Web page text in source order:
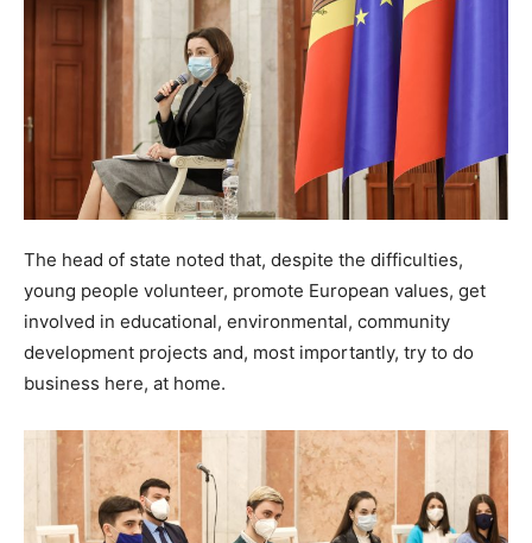
The head of state noted that, despite the difficulties,
young people volunteer, promote European values, get
involved in educational, environmental, community
development projects and, most importantly, try to do
business here, at home.